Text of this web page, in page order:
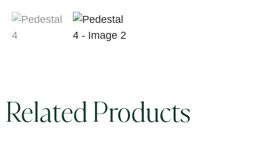
Related Products